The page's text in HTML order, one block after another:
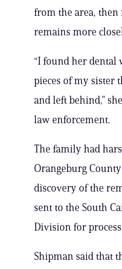
from the area,
remains more
“I found her dental
pieces of my sister
and left behind,”
law enforcement.
The family had
Orangeburg
discovery of the
sent to the South
Division for
Shipman said that